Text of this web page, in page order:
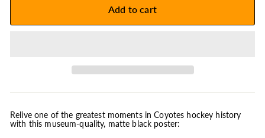
Add to cart
Relive one of the greatest moments in Coyotes hockey history
with this museum-quality, matte black poster: